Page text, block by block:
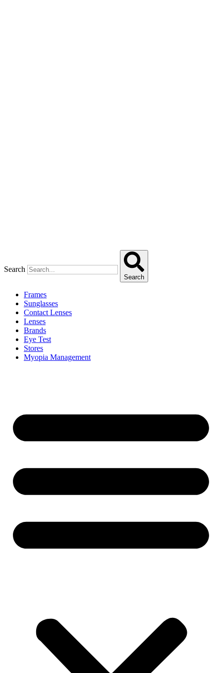
Search
Search
Frames
Sunglasses
Contact Lenses
Lenses
Brands
Eye Test
Stores
Myopia Management